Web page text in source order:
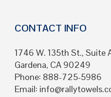
CONTACT INFO
1746 W. 135th St., Suite
Gardena, CA 90249
Phone: 888-725-5986
Email: